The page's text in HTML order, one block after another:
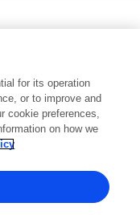
for its operation
or to improve and
cookie preferences,
on how we